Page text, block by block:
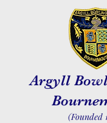
Argyll
(Founded